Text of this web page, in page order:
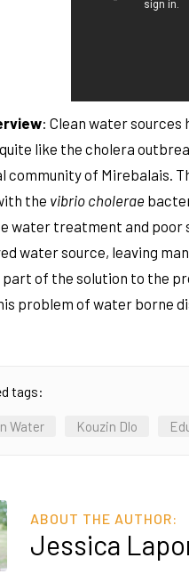
: Clean water sources
like the cholera
community of Mirebalais.
the vibrio cholerae
water treatment and poor
water source, leaving
part of the solution to the
problem of water borne
tags:
Water Kouzin Dlo
ABOUT THE AUTHOR:
Jessica